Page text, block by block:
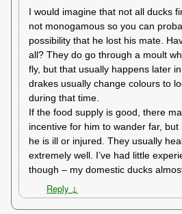
I would imagine that not all ducks
not monogamous so you can
possibility that he lost his mate.
all? They do go through a moult
fly, but that usually happens later
drakes usually change colours to
during that time.
If the food supply is good, there
incentive for him to wander far,
he is ill or injured. They usually
extremely well. I’ve had little
though – my domestic ducks
Reply ↓